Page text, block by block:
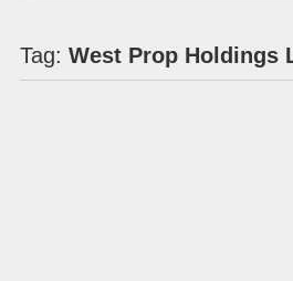
Tag: West Prop Holdings